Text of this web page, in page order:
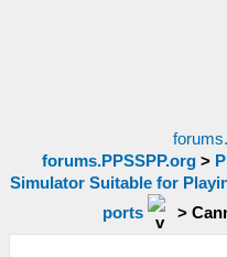
forums.PPSSPP.org >
Simulator Suitable for
ports
>